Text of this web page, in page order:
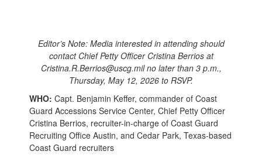
Editor’s Note: Media interested in attending should
contact Chief Petty Officer Cristina Berrios at
Cristina.R.Berrios@uscg.mil no later than 3 p.m.,
Thursday, May 12, 2026 to RSVP.
WHO: Capt. Benjamin Keffer, commander of Coast
Guard Accessions Service Center, Chief Petty Officer
Cristina Berrios, recruiter-in-charge of Coast Guard
Recruiting Office Austin, and Cedar Park, Texas-based
Coast Guard recruiters